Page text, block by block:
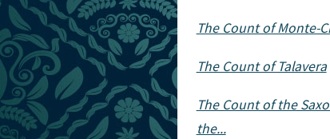
The Count of Monte-
The Count of Talavera
The Count of the
the...